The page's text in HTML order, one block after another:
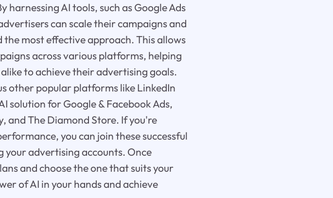
harnessing AI tools, such as Google Ads
can scale their campaigns and
most effective approach. This allows
across various platforms, helping
to achieve their advertising goals.
other popular platforms like LinkedIn
solution for Google & Facebook Ads,
and The Diamond Store. If you're
you can join these successful
your advertising accounts. Once
and choose the one that suits your
of AI in your hands and achieve